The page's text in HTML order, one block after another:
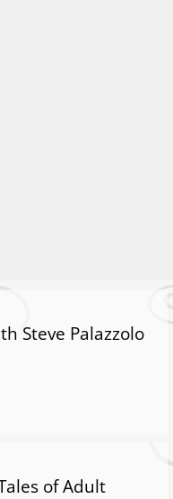
Steve Palazzolo
of Adult